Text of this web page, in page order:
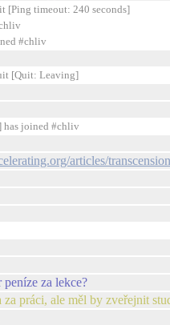
[Ping timeout: 240 seconds]
#chliv
[Quit: Leaving]
has joined #chliv
articles/
za lekce?
za práci, ale měl by zveřejnit